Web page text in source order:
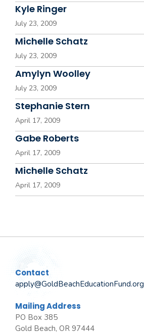
Kyle Ringer
July 23, 2009
Michelle Schatz
July 23, 2009
Amylyn Woolley
July 23, 2009
Stephanie Stern
April 17, 2009
Gabe Roberts
April 17, 2009
Michelle Schatz
April 17, 2009
Contact
apply@GoldBeachEducationFund.org
Mailing Address
PO Box 385
Gold Beach, OR 97444